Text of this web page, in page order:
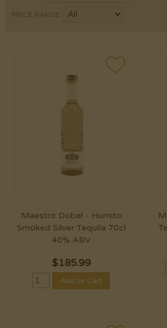
PRICE RANGE
Maestro Dobel - Humito
Smoked Silver Tequila 70cl
40% ABV
$185.99
Add to Cart